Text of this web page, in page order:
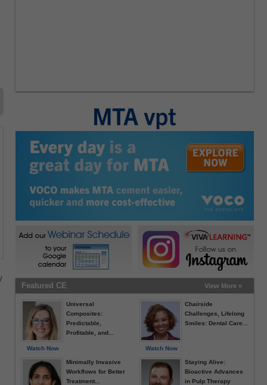
Featured CE View More »
Watch Now
Universal
Composites:
Predictable,
Profitable, and...
Minimally Invasive
Workflows for Better
Treatment...
Watch Now
Chairside
Challenges, Lifelong
Smiles: Dental Care...
Staying Alive:
Bioactive Advances
in Pulp Therapy